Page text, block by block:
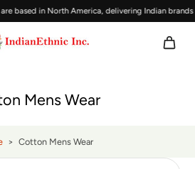
based in North America, delivering Indian
Mens Wear
> Cotton Mens Wear